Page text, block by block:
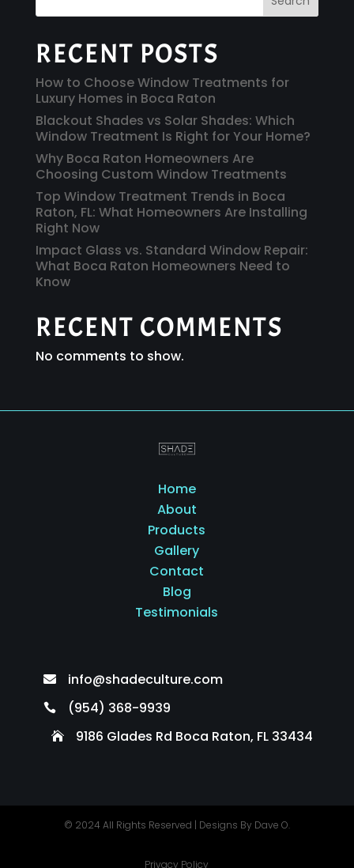
RECENT POSTS
How to Choose Window Treatments for
Luxury Homes in Boca Raton
Blackout Shades vs Solar Shades: Which
Window Treatment Is Right for Your Home?
Why Boca Raton Homeowners Are
Choosing Custom Window Treatments
Top Window Treatment Trends in Boca
Raton, FL: What Homeowners Are Installing
Right Now
Impact Glass vs. Standard Window Repair:
What Boca Raton Homeowners Need to
Know
RECENT COMMENTS
No comments to show.
Home
About
Products
Gallery
Contact
Blog
Testimonials
 info@shadeculture.com
 (954) 368-9939
 9186 Glades Rd Boca Raton, FL 33434
© 2024 All Rights Reserved | Designs By Dave O.
Privacy Policy